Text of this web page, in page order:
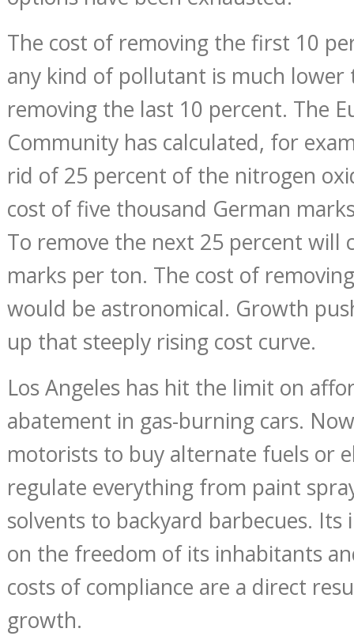
The cost of removing the first 10
any kind of pollutant is much lower
removing the last 10 percent. The
Community has calculated, for
rid of 25 percent of the nitrogen
cost of five thousand German
To remove the next 25 percent will
marks per ton. The cost of
would be astronomical. Growth
up that steeply rising cost curve.
Los Angeles has hit the limit on
abatement in gas-burning cars.
motorists to buy alternate fuels or
regulate everything from paint
solvents to backyard barbecues.
on the freedom of its inhabitants
costs of compliance are a direct
growth.